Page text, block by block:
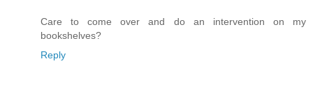
Care to come over and do an intervention on my
bookshelves?
Reply